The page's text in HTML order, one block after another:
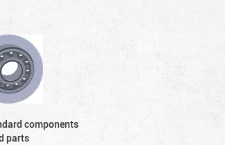
components
parts